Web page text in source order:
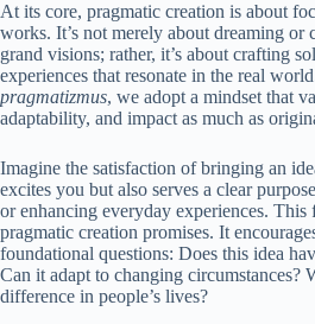
At its core, pragmatic creation is about
works. It’s not merely about dreaming or
grand visions; rather, it’s about crafting
experiences that resonate in the real
pragmatizmus, we adopt a mindset that
adaptability, and impact as much as
Imagine the satisfaction of bringing an
excites you but also serves a clear
or enhancing everyday experiences.
pragmatic creation promises. It
foundational questions: Does this idea
Can it adapt to changing circumstances?
difference in people’s lives?